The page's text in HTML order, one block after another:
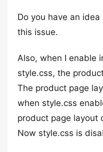
Do you have an
this issue.
Also, when I enable
style.css, the
The product page
when style.css
product page layout
Now style.css is